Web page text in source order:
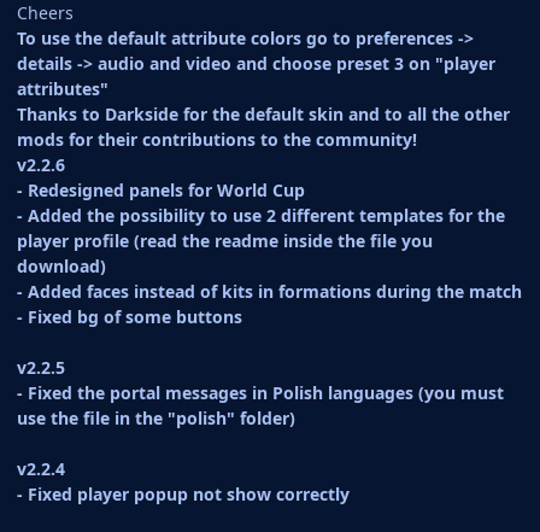
Cheers
To use the default attribute colors go to preferences ->
details -> audio and video and choose preset 3 on "player
attributes"
Thanks to Darkside for the default skin and to all the other
mods for their contributions to the community!
v2.2.6
- Redesigned panels for World Cup
- Added the possibility to use 2 different templates for the
player profile (read the readme inside the file you
download)
- Added faces instead of kits in formations during the match
- Fixed bg of some buttons
v2.2.5
- Fixed the portal messages in Polish languages (you must
use the file in the "polish" folder)
v2.2.4
- Fixed player popup not show correctly